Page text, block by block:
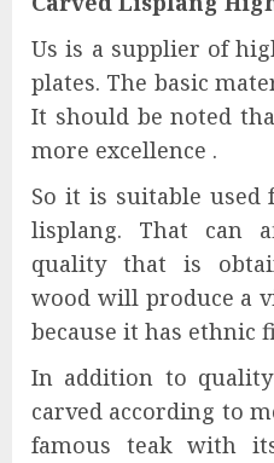
Us is a supplier of
plates. The basic
It should be noted
more excellence .
So it is suitable
lisplang. That can
quality that is
wood will produce a
because it has ethnic
In addition to
carved according to
famous teak with